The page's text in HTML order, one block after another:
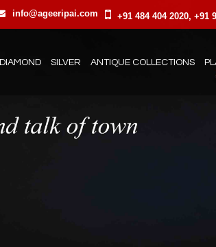
+91 484 404 2020, +91
info@ageeripai.com
DIAMOND SILVER ANTIQUE COLLECTIONS